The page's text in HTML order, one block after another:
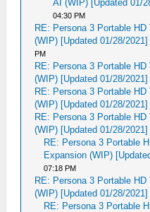
AI (WIP) [Updated 01/
04:30 PM
RE: Persona 3 Portable
(WIP) [Updated 01/28/2021]
PM
RE: Persona 3 Portable
(WIP) [Updated 01/28/2021]
RE: Persona 3 Portable
(WIP) [Updated 01/28/2021]
RE: Persona 3 Portable
(WIP) [Updated 01/28/2021]
RE: Persona 3 Portable
Expansion (WIP)
07:18 PM
RE: Persona 3 Portable
(WIP) [Updated 01/28/2021]
RE: Persona 3 Portable